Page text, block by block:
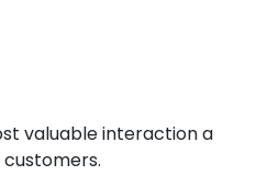
valuable interaction a